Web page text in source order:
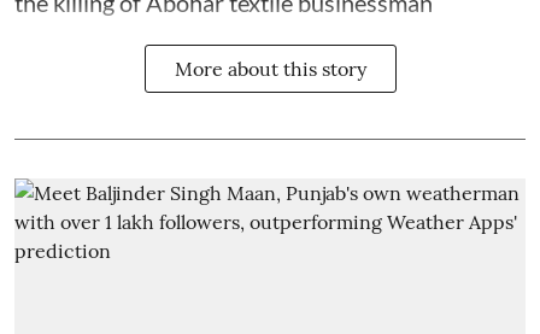
More about this story